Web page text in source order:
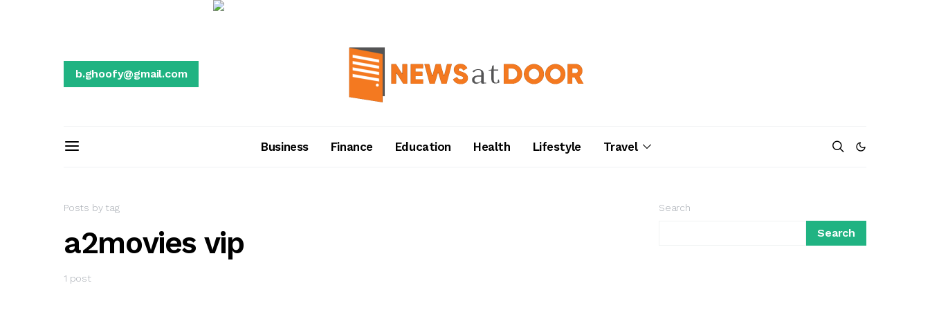
b.ghoofy@gmail.com
Business Finance Education Health Lifestyle Travel
Posts by tag
a2movies vip
1 post
Search
Search